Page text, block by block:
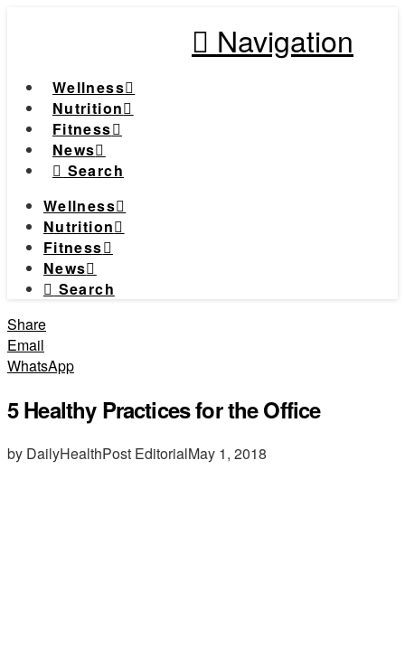
Navigation
Wellness
Nutrition
Fitness
News
Search
Wellness
Nutrition
Fitness
News
Search
Share
Email
WhatsApp
5 Healthy Practices for the Office
by DailyHealthPost EditorialMay 1, 2018